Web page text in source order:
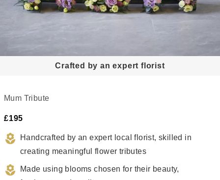
Crafted by an expert florist
Mum Tribute
£195
Handcrafted by an expert local florist, skilled in
creating meaningful flower tributes
Made using blooms chosen for their beauty,